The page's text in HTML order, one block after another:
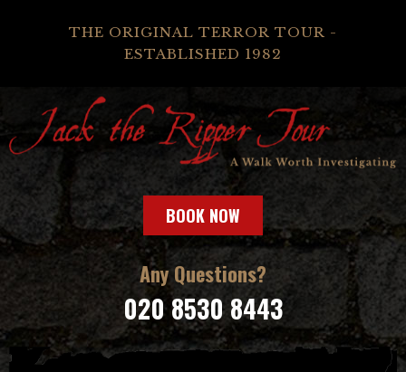
THE ORIGINAL TERROR TOUR -
ESTABLISHED 1982
BOOK NOW
Any Questions?
020 8530 8443